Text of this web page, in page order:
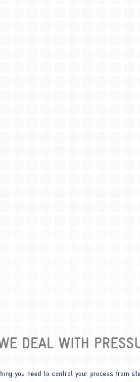
DEAL WITH
you need to control your process from